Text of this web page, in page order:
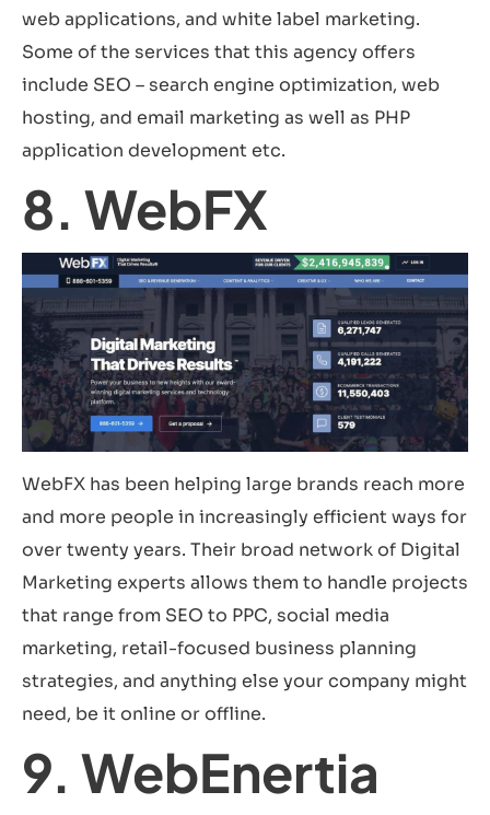
web applications, and white label marketing.
Some of the services that this agency offers
include SEO – search engine optimization, web
hosting, and email marketing as well as PHP
application development etc.
8. WebFX
WebFX has been helping large brands reach more
and more people in increasingly efficient ways for
over twenty years. Their broad network of Digital
Marketing experts allows them to handle projects
that range from SEO to PPC, social media
marketing, retail-focused business planning
strategies, and anything else your company might
need, be it online or offline.
9. WebEnertia